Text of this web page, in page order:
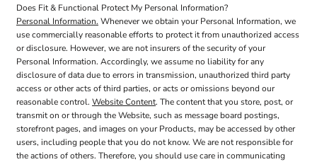
Does Fit & Functional Protect My Personal Information?
Personal Information. Whenever we obtain your Personal Information, we
use commercially reasonable efforts to protect it from unauthorized access
or disclosure. However, we are not insurers of the security of your
Personal Information. Accordingly, we assume no liability for any
disclosure of data due to errors in transmission, unauthorized third party
access or other acts of third parties, or acts or omissions beyond our
reasonable control. Website Content. The content that you store, post, or
transmit on or through the Website, such as message board postings,
storefront pages, and images on your Products, may be accessed by other
users, including people that you do not know. We are not responsible for
the actions of others. Therefore, you should use care in communicating